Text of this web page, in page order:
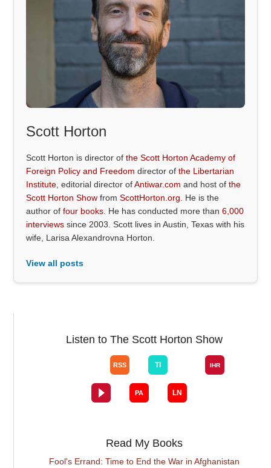
Scott Horton
Scott Horton is director ofthe Scott Horton Academy of
Foreign Policy and Freedom director ofthe Libertarian
Institute , editorial director ofAntiwar.com and host ofthe
Scott Horton Show fromScottHorton.org . He is the
author offour books . He has conducted more than6,000
interviews since 2003. Scott lives in Austin, Texas with his
wife, Larisa Alexandrovna Horton.
View all posts
Listen to The Scott Horton Show
Read My Books
Fool's Errand: Time to End the War in Afghanistan